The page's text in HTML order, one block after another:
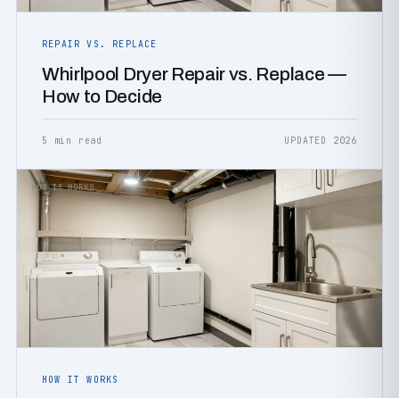
REPAIR VS. REPLACE
Whirlpool Dryer Repair vs. Replace —
How to Decide
5 min read UPDATED 2026
HOW IT WORKS
HOW IT WORKS